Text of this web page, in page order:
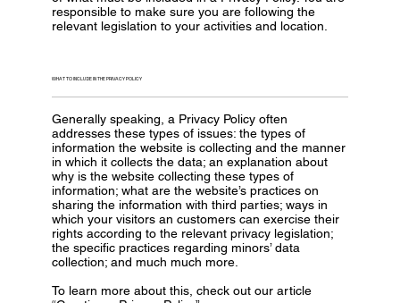
responsible to make sure you are following the
relevant legislation to your activities and location.
WHAT TO INCLUDE IN THE PRIVACY POLICY
Generally speaking, a Privacy Policy often
addresses these types of issues: the types of
information the website is collecting and the manner
in which it collects the data; an explanation about
why is the website collecting these types of
information; what are the website’s practices on
sharing the information with third parties; ways in
which your visitors an customers can exercise their
rights according to the relevant privacy legislation;
the specific practices regarding minors’ data
collection; and much much more.
To learn more about this, check out our article